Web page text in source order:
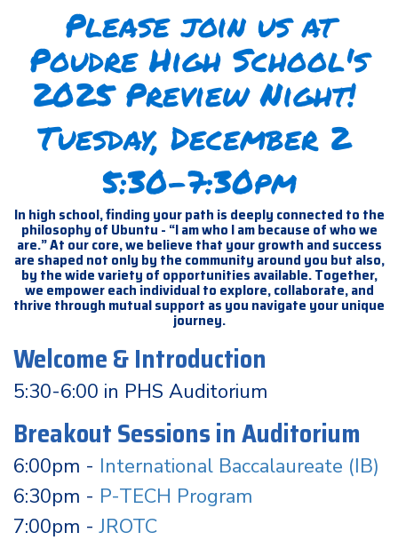
Please join us at
Poudre High School's
2025 Preview Night!
Tuesday, December 2
5:30-7:30pm
In high school, finding your path is deeply connected to the
philosophy of Ubuntu - “I am who I am because of who we
are.” At our core, we believe that your growth and success
are shaped not only by the community around you but also,
by the wide variety of opportunities available. Together,
we empower each individual to explore, collaborate, and
thrive through mutual support as you navigate your unique
journey.
Welcome & Introduction
5:30-6:00 in PHS Auditorium
Breakout Sessions in Auditorium
6:00pm - International Baccalaureate (IB)
6:30pm - P-TECH Program
7:00pm -JROTC